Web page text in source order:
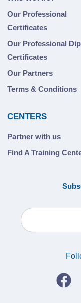
Our Professional
Certificates
Our Professional
Certificates
Our Partners
Terms & Conditions
CENTERS
Partner with us
Find A Training